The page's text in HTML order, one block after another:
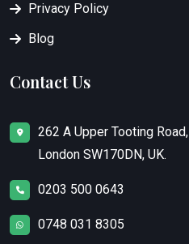
Privacy Policy
Blog
Contact Us
262 A Upper Tooting Road,
London SW170DN, UK.
0203 500 0643
0748 031 8305